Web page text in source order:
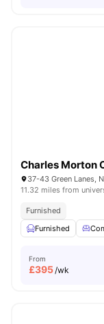
Charles Morton
37-43 Green Lanes,
11.32 miles from
Furnished
Furnished
From
£395/wk